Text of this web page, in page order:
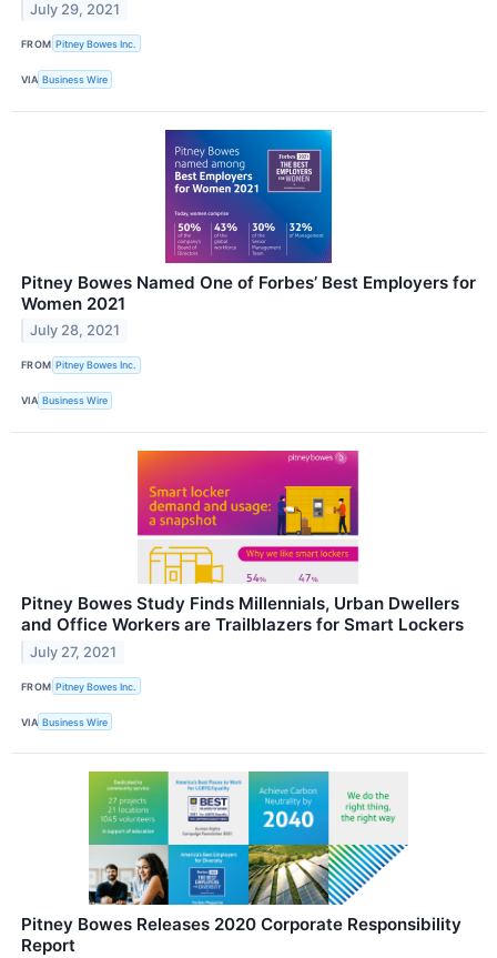
July 29, 2021
FROM Pitney Bowes Inc.
VIA Business Wire
Pitney Bowes Named One of Forbes’ Best Employers for
Women 2021
July 28, 2021
FROM Pitney Bowes Inc.
VIA Business Wire
Pitney Bowes Study Finds Millennials, Urban Dwellers
and Office Workers are Trailblazers for Smart Lockers
July 27, 2021
FROM Pitney Bowes Inc.
VIA Business Wire
Pitney Bowes Releases 2020 Corporate Responsibility
Report